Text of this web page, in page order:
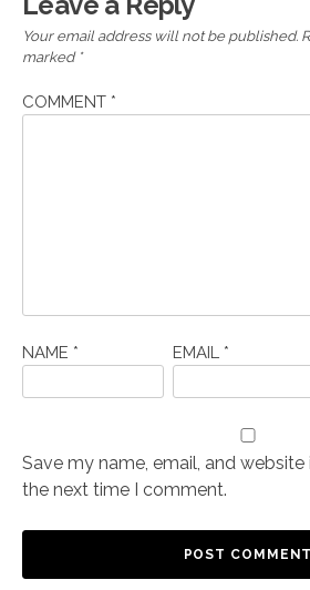
Your email address will not be published.
marked *
COMMENT *
NAME * EMAIL *
Save my name, email, and
the next time I comment.